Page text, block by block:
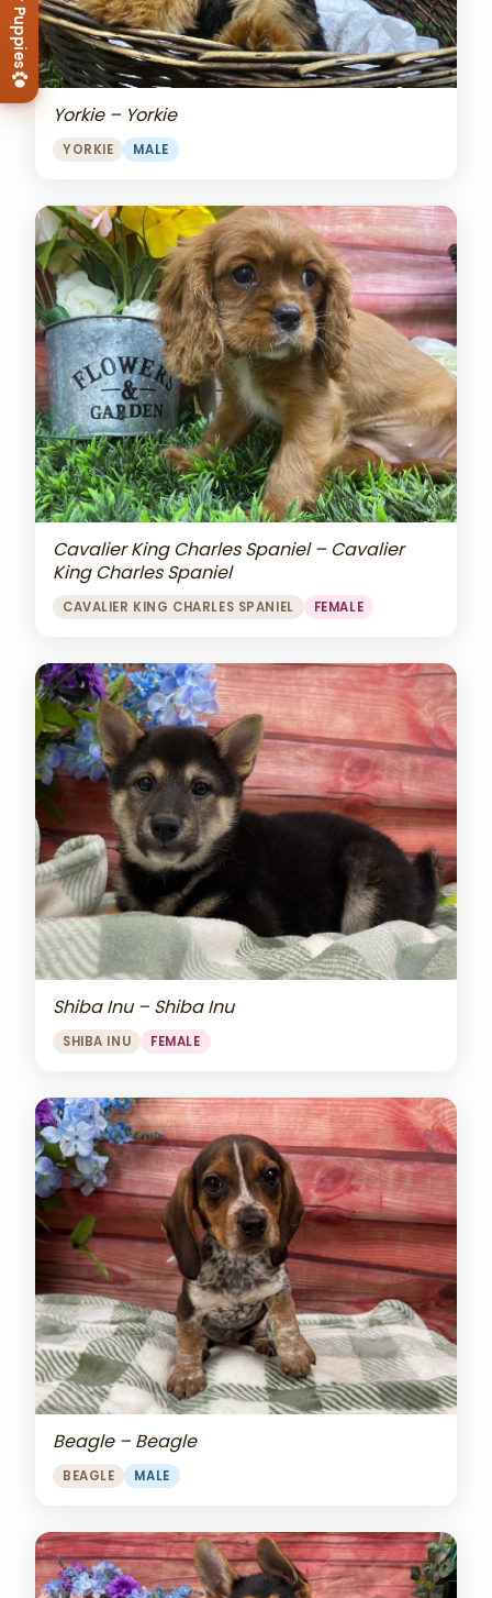
Yorkie – Yorkie
YORKIE MALE
Cavalier King Charles Spaniel – Cavalier
King Charles Spaniel
CAVALIER KING CHARLES SPANIEL FEMALE
Shiba Inu – Shiba Inu
SHIBA INU FEMALE
Beagle – Beagle
BEAGLE MALE